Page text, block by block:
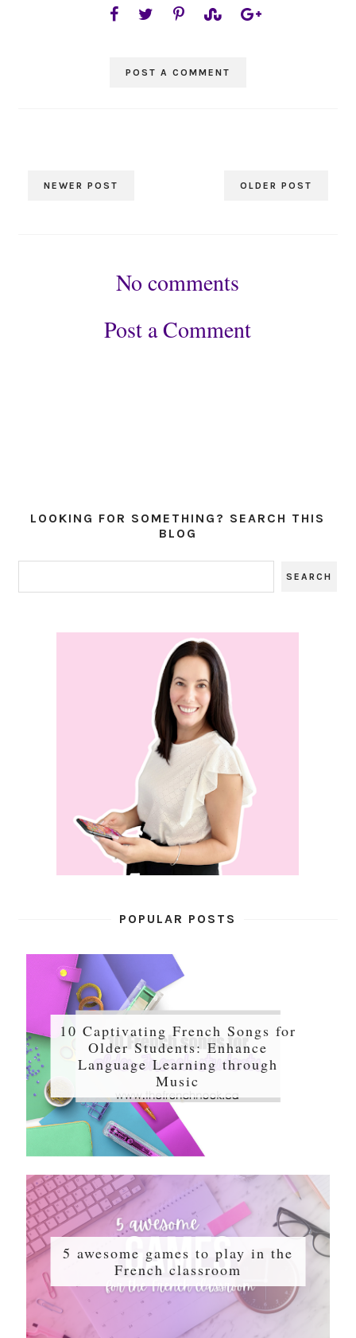
POST A COMMENT
NEWER POST OLDER POST
No comments
Post a Comment
LOOKING FOR SOMETHING? SEARCH THIS
BLOG
POPULAR POSTS
10 Captivating French Songs for
Older Students: Enhance
Language Learning through
Music
5 awesome games to play in the
French classroom